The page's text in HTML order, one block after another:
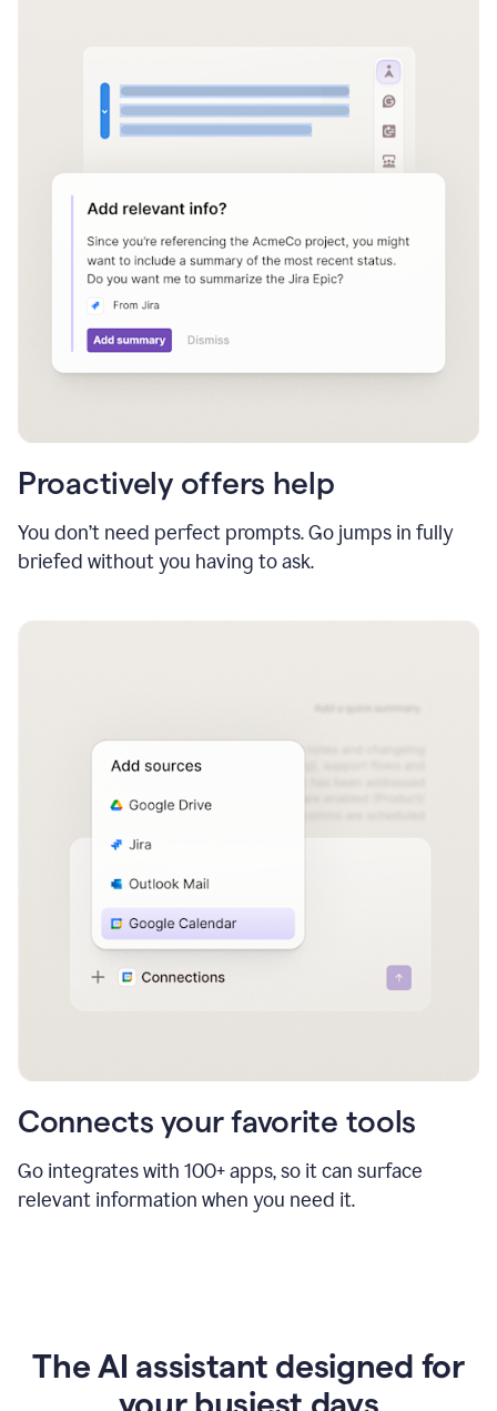
Proactively offers help
You don’t need perfect prompts. Go jumps in fully
briefed without you having to ask.
Connects your favorite tools
Go integrates with 100+ apps, so it can surface
relevant information when you need it.
The AI assistant designed for